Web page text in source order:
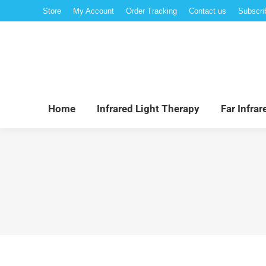
Store My Account Order Tracking Contact us
Home Infrared Light Therapy Far